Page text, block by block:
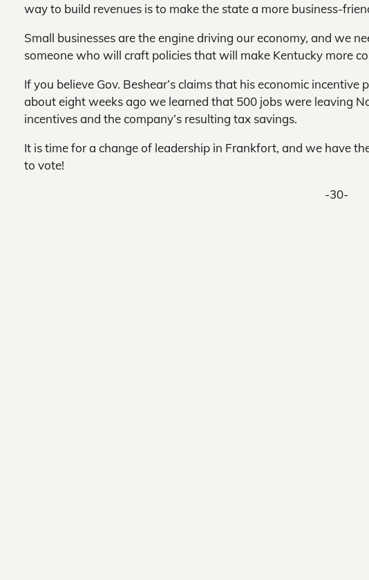
way to build revenues is to make the state a more business-
Small businesses are the engine driving our economy, and we
someone who will craft policies that will make Kentucky more
If you believe Gov. Beshear’s claims that his economic
about eight weeks ago we learned that 500 jobs were leaving
incentives and the company’s resulting tax savings.
It is time for a change of leadership in Frankfort, and we have
to vote!
-30-